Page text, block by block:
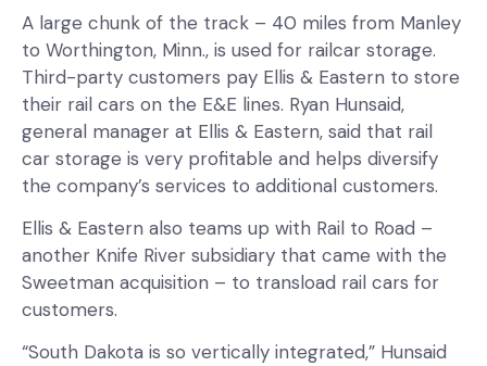
A large chunk of the track – 40 miles from Manley
to Worthington, Minn., is used for railcar storage.
Third-party customers pay Ellis & Eastern to store
their rail cars on the E&E lines. Ryan Hunsaid,
general manager at Ellis & Eastern, said that rail
car storage is very profitable and helps diversify
the company’s services to additional customers.
Ellis & Eastern also teams up with Rail to Road –
another Knife River subsidiary that came with the
Sweetman acquisition – to transload rail cars for
customers.
“South Dakota is so vertically integrated,” Hunsaid